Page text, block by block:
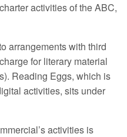
activities of theABC,
arrangements with third
for literary material
Reading Eggs, which is
activities, sits under
activities is